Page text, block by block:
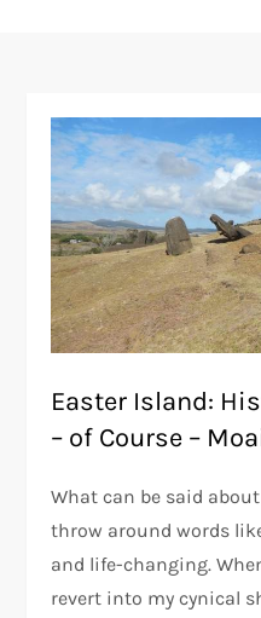
Easter Island:
– of Course –
What can be said
throw around words
and life-changing.
revert into my cynical